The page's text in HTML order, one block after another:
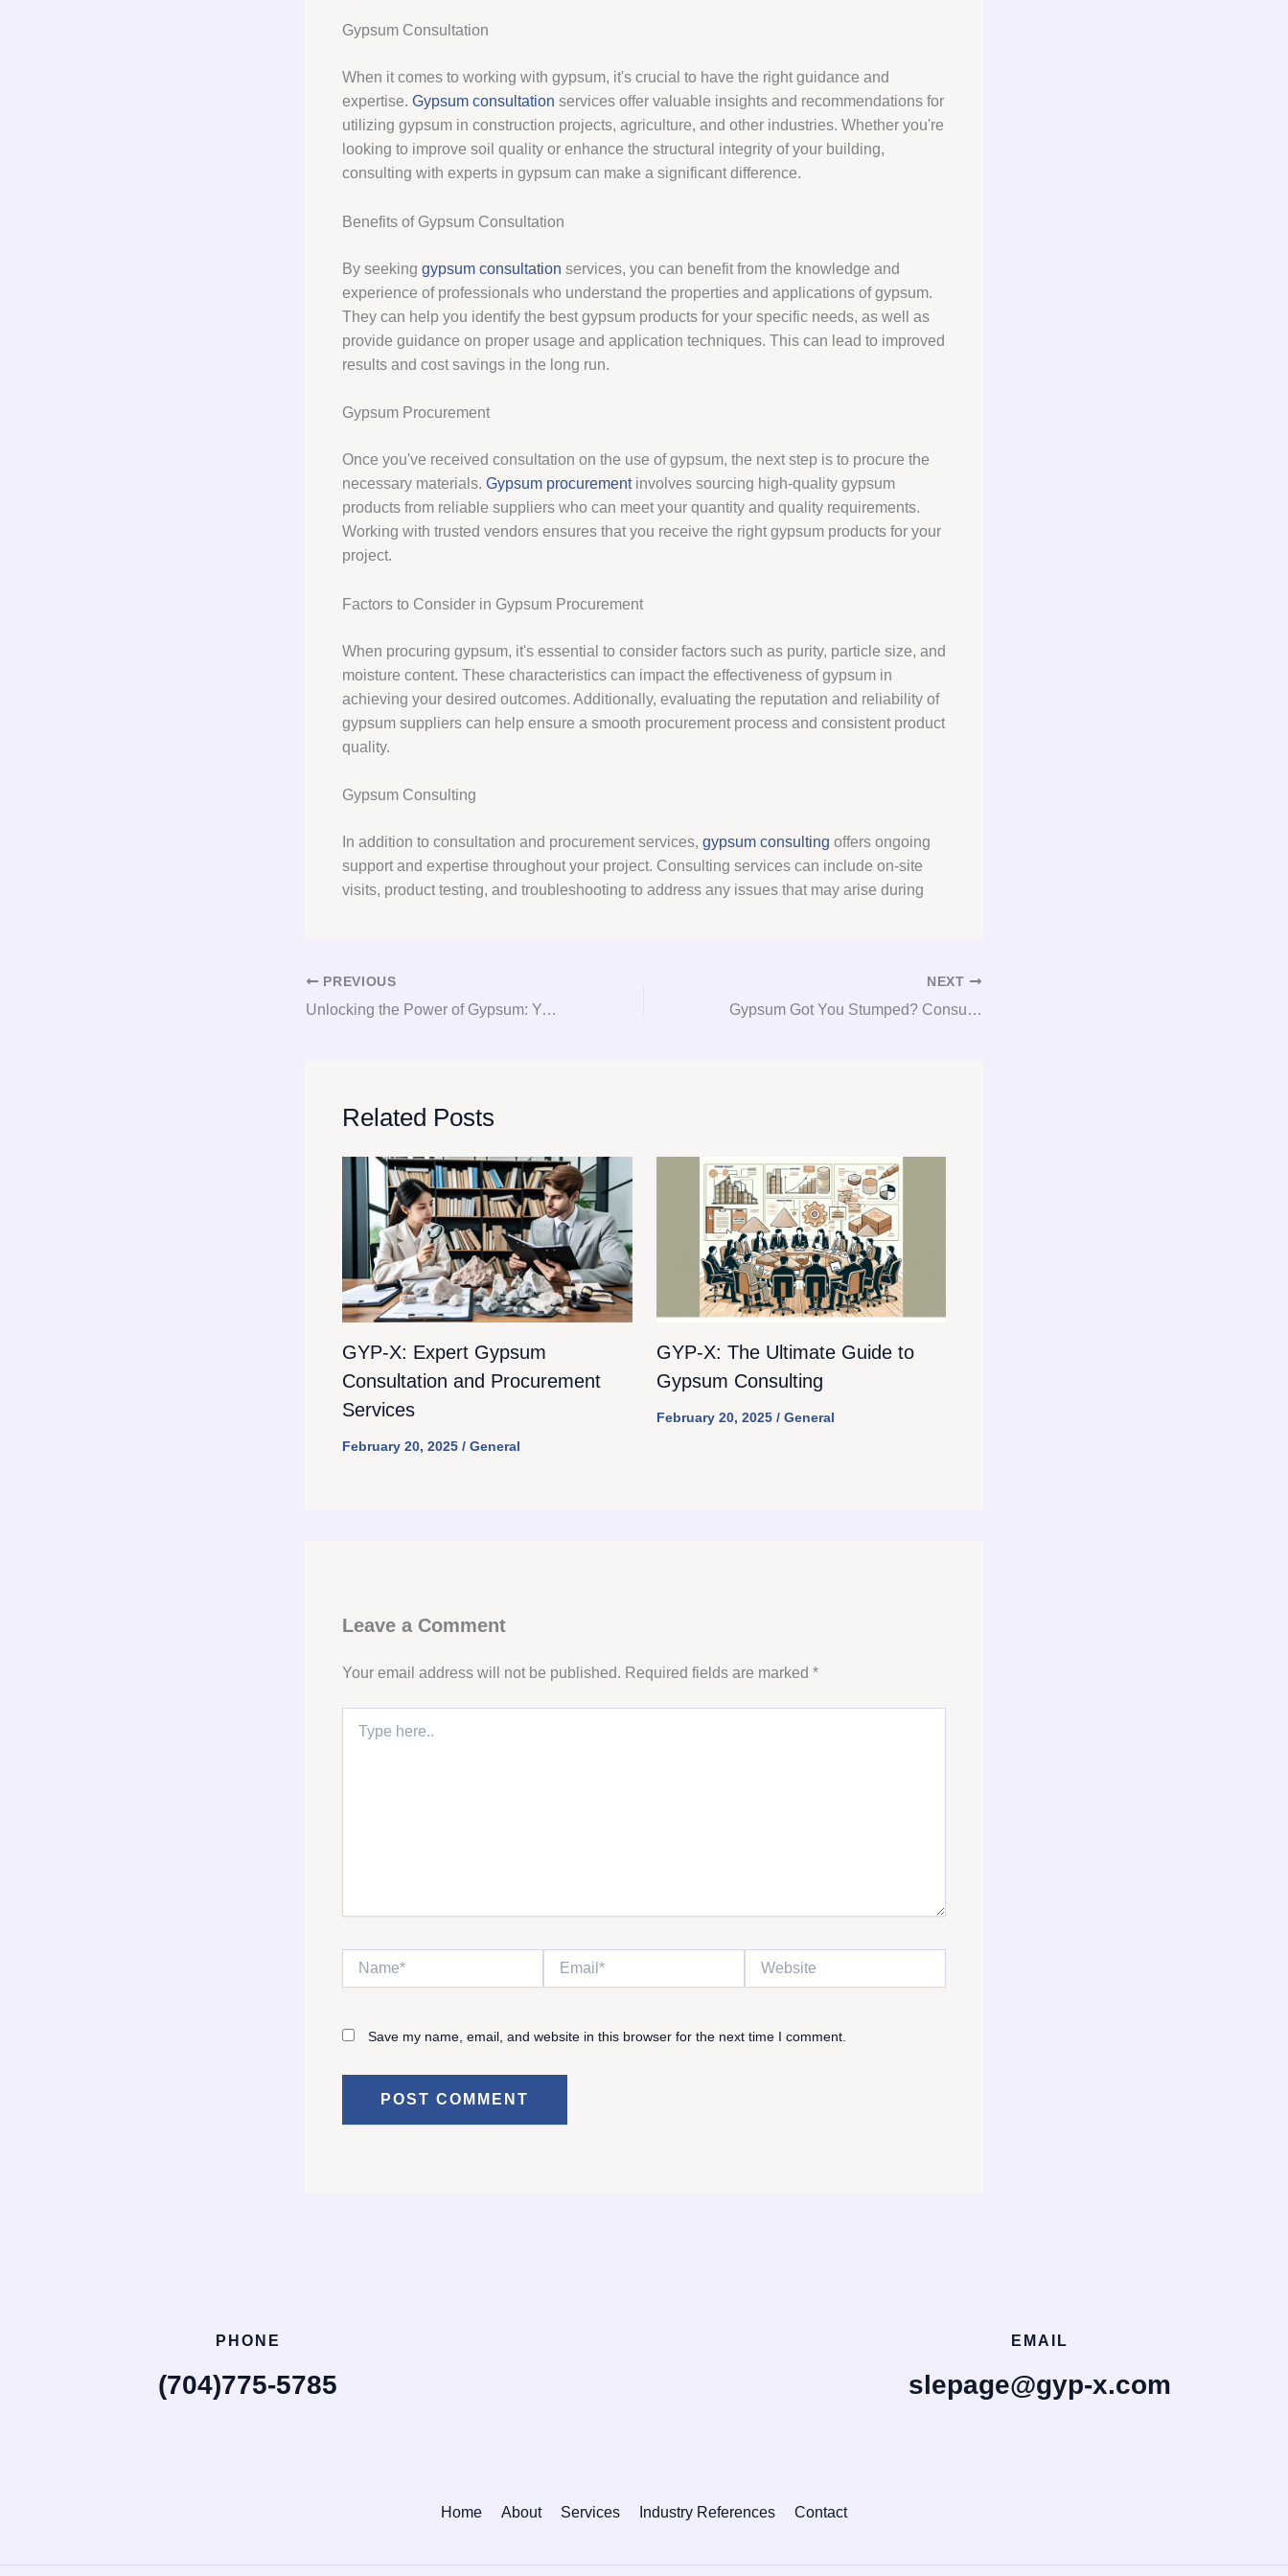
Gypsum Consultation
When it comes to working with gypsum, it's crucial to have the right guidance and
expertise. Gypsum consultation services offer valuable insights and recommendations for
utilizing gypsum in construction projects, agriculture, and other industries. Whether you're
looking to improve soil quality or enhance the structural integrity of your building,
consulting with experts in gypsum can make a significant difference.
Benefits of Gypsum Consultation
By seeking gypsum consultation services, you can benefit from the knowledge and
experience of professionals who understand the properties and applications of gypsum.
They can help you identify the best gypsum products for your specific needs, as well as
provide guidance on proper usage and application techniques. This can lead to improved
results and cost savings in the long run.
Gypsum Procurement
Once you've received consultation on the use of gypsum, the next step is to procure the
necessary materials. Gypsum procurementinvolves sourcing high-quality gypsum
products from reliable suppliers who can meet your quantity and quality requirements.
Working with trusted vendors ensures that you receive the right gypsum products for your
project.
Factors to Consider in Gypsum Procurement
When procuring gypsum, it's essential to consider factors such as purity, particle size, and
moisture content. These characteristics can impact the effectiveness of gypsum in
achieving your desired outcomes. Additionally, evaluating the reputation and reliability of
gypsum suppliers can help ensure a smooth procurement process and consistent product
quality.
Gypsum Consulting
In addition to consultation and procurement services, gypsum consulting offers ongoing
support and expertise throughout your project. Consulting services can include on-site
visits, product testing, and troubleshooting to address any issues that may arise during
PREVIOUS
Unlocking the Power of Gypsum: Your Ultimate Guide to Gypsum Consultation and Procurement
NEXT
Gypsum Got You Stumped? Consult, Procure, and Conquer with Our Gypsum Consulting Services!
Related Posts
GYP-X: Expert Gypsum
Consultation and Procurement
Services
February 20, 2025 / General
GYP-X: The Ultimate Guide to
Gypsum Consulting
February 20, 2025 / General
Leave a Comment
Your email address will not be published. Required fields are marked *
here..
Save my name, email, and website in this browser for the next time I comment.
PHONE
(704)775-5785
EMAIL
slepage@gyp-x.com
Home About Services Industry References Contact